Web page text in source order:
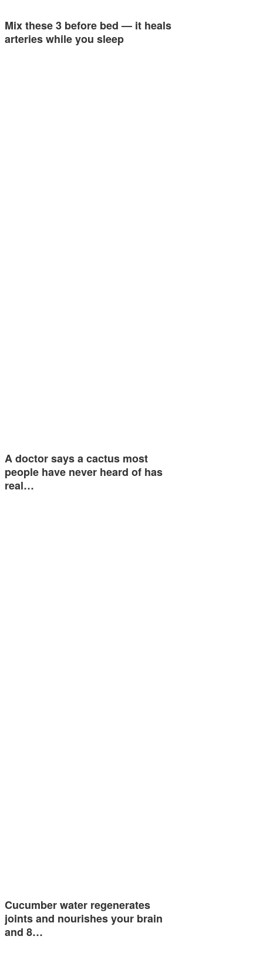
Mix these 3 before bed — it heals
arteries while you sleep
A doctor says a cactus most
people have never heard of has
real…
Cucumber water regenerates
joints and nourishes your brain
and 8…